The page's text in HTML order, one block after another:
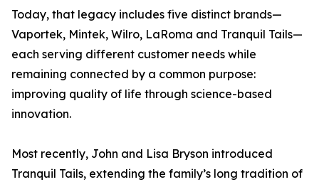
Today, that legacy includes five distinct brands—
Vaportek, Mintek, Wilro, LaRoma and Tranquil Tails—
each serving different customer needs while
remaining connected by a common purpose:
improving quality of life through science-based
innovation.
Most recently, John and Lisa Bryson introduced
Tranquil Tails, extending the family’s long tradition of